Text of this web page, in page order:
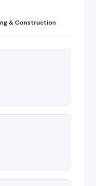
& Construction